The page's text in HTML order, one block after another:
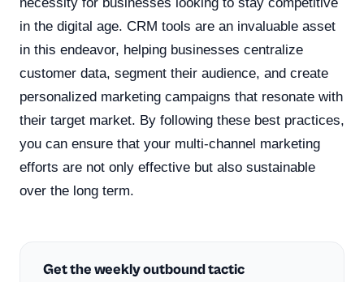
in the digital age. CRM tools are an invaluable asset
in this endeavor, helping businesses centralize
customer data, segment their audience, and create
personalized marketing campaigns that resonate with
their target market. By following these best practices,
you can ensure that your multi-channel marketing
efforts are not only effective but also sustainable
over the long term.
Get the weekly outbound tactic